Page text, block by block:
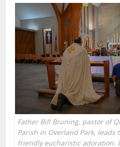
Father Bill Bruning, pastor of
Parish in Overland Park, leads
friendly eucharistic adoration.